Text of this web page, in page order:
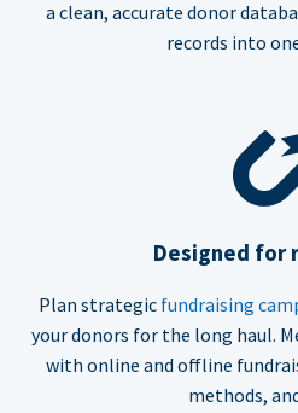
a clean, accurate donor
records into
Designed for
Plan strategic fundraising
your donors for the long haul.
with online and offline
methods,